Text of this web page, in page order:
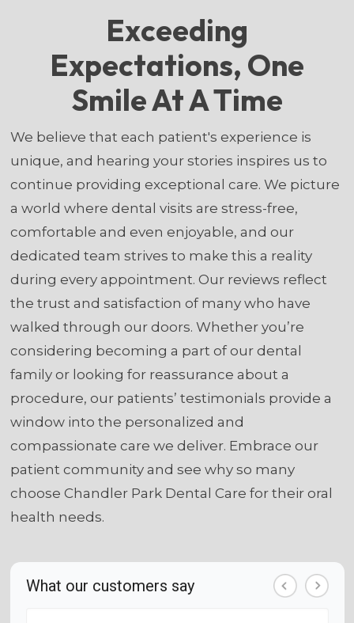
Exceeding
Expectations, One
Smile At A Time
We believe that each patient's experience is
unique, and hearing your stories inspires us to
continue providing exceptional care. We picture
a world where dental visits are stress-free,
comfortable and even enjoyable, and our
dedicated team strives to make this a reality
during every appointment. Our reviews reflect
the trust and satisfaction of many who have
walked through our doors. Whether you’re
considering becoming a part of our dental
family or looking for reassurance about a
procedure, our patients’ testimonials provide a
window into the personalized and
compassionate care we deliver. Embrace our
patient community and see why so many
choose Chandler Park Dental Care for their oral
health needs.